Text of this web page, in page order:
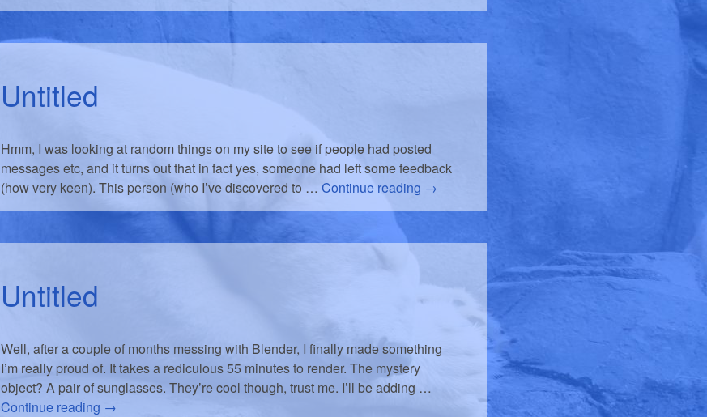
Untitled
Hmm, I was looking at random things on my site to see if people had posted
messages etc, and it turns out that in fact yes, someone had left some feedback
(how very keen). This person (who I’ve discovered to … Continue reading →
Untitled
Well, after a couple of months messing with Blender, I finally made something
I’m really proud of. It takes a rediculous 55 minutes to render. The mystery
object? A pair of sunglasses. They’re cool though, trust me. I’ll be adding …
Continue reading →